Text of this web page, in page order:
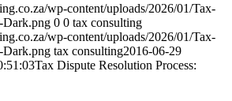
wp-content/uploads/2026/01/Tax-
0 0 tax consulting
wp-content/uploads/2026/01/Tax-
tax consulting2016-06-29
Tax Dispute Resolution Process: